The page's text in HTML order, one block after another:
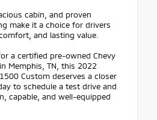
cabin, and proven
make it a choice for drivers
and lasting value.
a certified pre-owned Chevy
Memphis, TN, this 2022
Custom deserves a closer
to schedule a test drive and
capable, and well-equipped